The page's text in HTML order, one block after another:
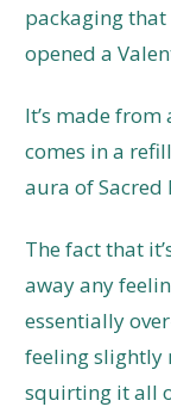
packaging that
opened a
It’s made
comes in a
aura of Sacred
The fact that
away any
essentially
feeling slightly
squirting it all